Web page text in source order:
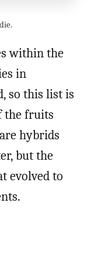
within the
in
so this list is
the fruits
hybrids
but the
evolved to